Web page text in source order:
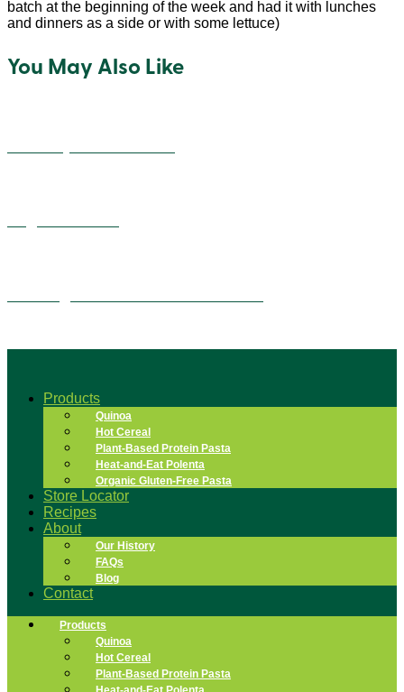
batch at the beginning of the week and had it with lunches
and dinners as a side or with some lettuce)
You May Also Like
Products
Quinoa
Hot Cereal
Plant-Based Protein Pasta
Heat-and-Eat Polenta
Organic Gluten-Free Pasta
Store Locator
Recipes
About
Our History
FAQs
Blog
Contact
Products
Quinoa
Hot Cereal
Plant-Based Protein Pasta